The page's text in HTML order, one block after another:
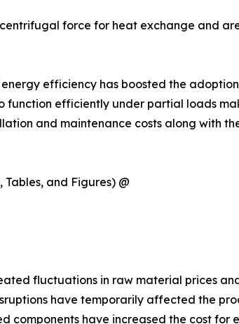
force for heat exchange and
efficiency has boosted the
efficiently under partial loads
and maintenance costs along with
Tables, and Figures) @
fluctuations in raw material prices
have temporarily affected the
have increased the cost for